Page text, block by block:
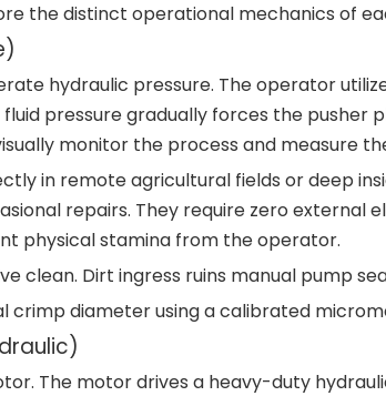
the distinct operational mechanics of
hydraulic pressure. The operator
pressure gradually forces the pusher
monitor the process and measure
in remote agricultural fields or deep
repairs. They require zero
physical stamina from the operator.
clean. Dirt ingress ruins manual pump
diameter using a calibrated
The motor drives a heavy-duty